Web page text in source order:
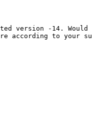
version -14. Would
according to your